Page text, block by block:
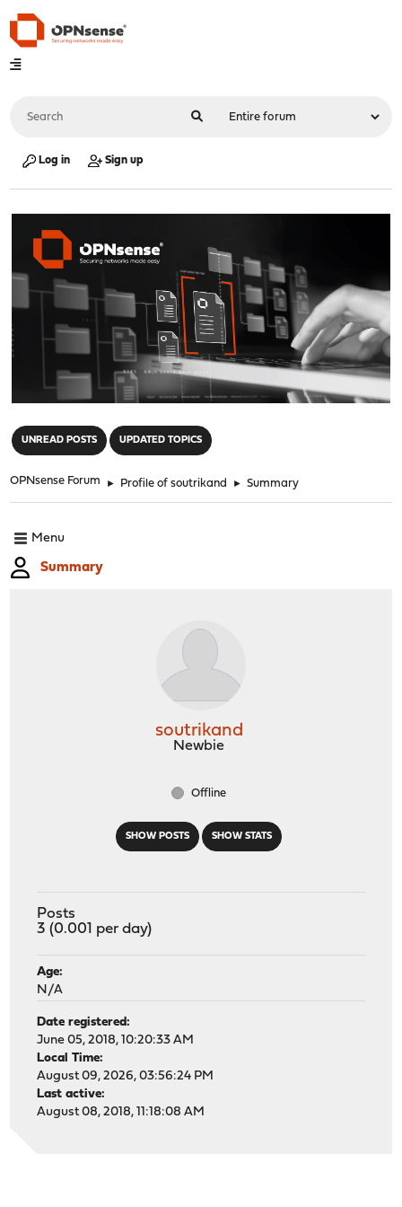
Log in Sign up
UNREAD POSTS UPDATED TOPICS
OPNsense Forum ► Profile of soutrikand ► Summary
Menu
Summary
SHOW POSTS SHOW STATS
soutrikand
Newbie
Offline
Posts
3 (0.001 per day)
Age:
N/A
Date registered:
June 05, 2018, 10:20:33 AM
Local Time:
August 09, 2026, 03:56:24 PM
Last active:
August 08, 2018, 11:18:08 AM